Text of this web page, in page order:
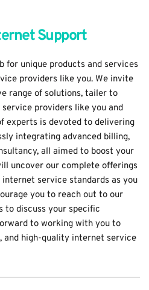
Support
for unique products and services
providers like you. We invite
range of solutions, tailer to
providers like you and
experts is devoted to delivering
integrating advanced billing,
all aimed to boost your
uncover our complete offerings
service standards as you
you to reach out to our
to discuss your specific
to working with you to
and high-quality internet service